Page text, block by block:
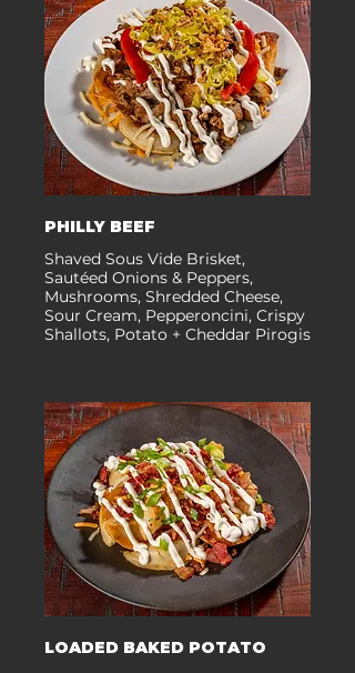
PHILLY BEEF
Shaved Sous Vide Brisket,
Sautéed Onions & Peppers,
Mushrooms, Shredded Cheese,
Sour Cream, Pepperoncini, Crispy
Shallots, Potato + Cheddar Pirogis
LOADED BAKED POTATO